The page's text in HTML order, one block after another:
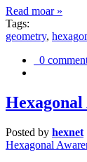
Read moar »
Tags:
geometry,
0
Hexagonal
Posted by hexnet
Hexagonal